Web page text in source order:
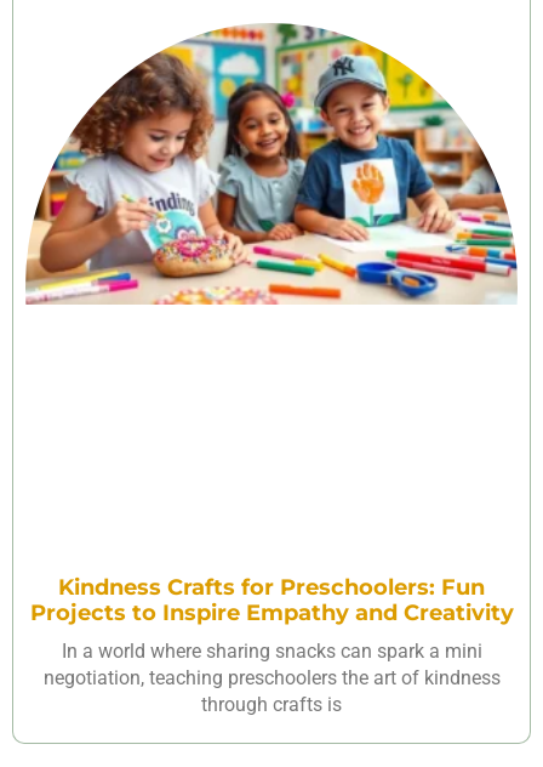
Kindness Crafts for Preschoolers: Fun
Projects to Inspire Empathy and Creativity
In a world where sharing snacks can spark a mini
negotiation, teaching preschoolers the art of kindness
through crafts is